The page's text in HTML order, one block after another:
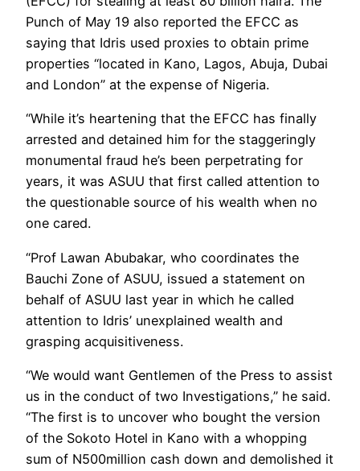
Punch of May 19 also reported the EFCC as
saying that Idris used proxies to obtain prime
properties “located in Kano, Lagos, Abuja, Dubai
and London” at the expense of Nigeria.
“While it’s heartening that the EFCC has finally
arrested and detained him for the staggeringly
monumental fraud he’s been perpetrating for
years, it was ASUU that first called attention to
the questionable source of his wealth when no
one cared.
“Prof Lawan Abubakar, who coordinates the
Bauchi Zone of ASUU, issued a statement on
behalf of ASUU last year in which he called
attention to Idris’ unexplained wealth and
grasping acquisitiveness.
“We would want Gentlemen of the Press to assist
us in the conduct of two Investigations,” he said.
“The first is to uncover who bought the version
of the Sokoto Hotel in Kano with a whopping
sum of N500million cash down and demolished it